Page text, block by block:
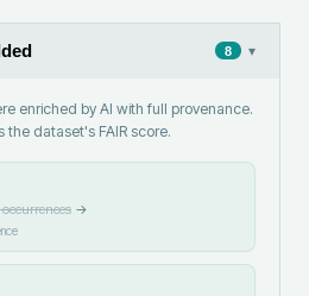
8 ▾
enriched by AI with full provenance.
the dataset's FAIR score.
→